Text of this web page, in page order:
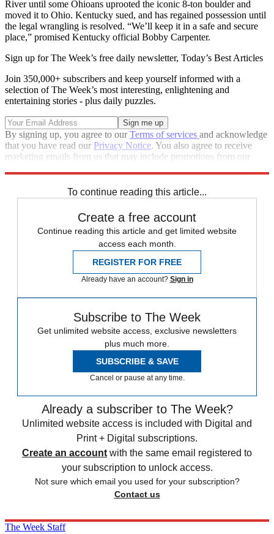
River until some Ohioans uprooted the iconic 8-ton boulder and
moved it to Ohio. Kentucky sued, and has regained possession until
the legal wrangling is resolved. “We’ll keep it in a safe and secure
place,” promised Kentucky official Bobby Carpenter.
Sign up for The Week’s free daily newsletter, Today’s Best Articles
Join 350,000+ subscribers and keep yourself informed with a
selection of The Week’s most interesting, enlightening and
entertaining stories - plus daily puzzles.
By signing up, you agree to ourTerms of services and acknowledge
that you have read our Privacy Notice. You also agree to receive
marketing emails from us that may include promotions from our
To continue reading this article...
Create a free account
Continue reading this article and get limited website
access each month.
REGISTER FOR FREE
Already have an account? Sign in
Subscribe to The Week
Get unlimited website access, exclusive newsletters
plus much more.
SUBSCRIBE & SAVE
Cancel or pause at any time.
Already a subscriber to The Week?
Unlimited website access is included with Digital and
Print + Digital subscriptions.
Create an account with the same email registered to
your subscription to unlock access.
Not sure which email you used for your subscription?
Contact us
The Week Staff